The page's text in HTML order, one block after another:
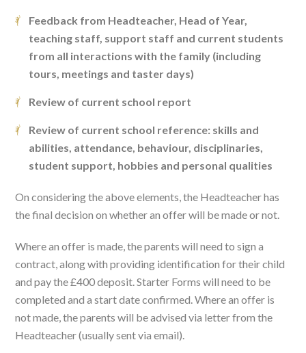
Feedback from Headteacher, Head of Year,
teaching staff, support staff and current students
from all interactions with the family (including
tours, meetings and taster days)
Review of current school report
Review of current school reference: skills and
abilities, attendance, behaviour, disciplinaries,
student support, hobbies and personal qualities
On considering the above elements, the Headteacher has
the final decision on whether an offer will be made or not.
Where an offer is made, the parents will need to sign a
contract, along with providing identification for their child
and pay the £400 deposit. Starter Forms will need to be
completed and a start date confirmed. Where an offer is
not made, the parents will be advised via letter from the
Headteacher (usually sent via email).